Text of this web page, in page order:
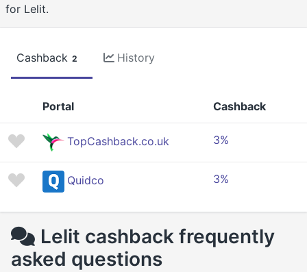
for Lelit.
Cashback 2 History
Portal Cashback
TopCashback.co.uk 3%
Quidco 3%
Lelit cashback frequently
asked questions